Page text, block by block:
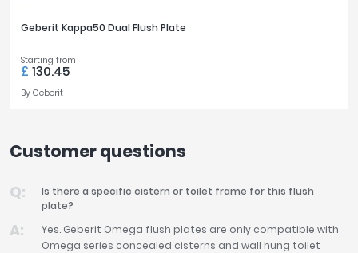
Geberit Kappa50 Dual Flush Plate
Starting from
£ 130.45
By Geberit
Customer questions
Is there a specific cistern or toilet frame for this flush
plate?
Yes. Geberit Omega flush plates are only compatible with
Omega series concealed cisterns and wall hung toilet